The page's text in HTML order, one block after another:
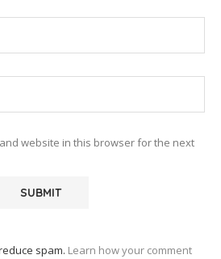
website in this browser for the next
spam. Learn how your comment